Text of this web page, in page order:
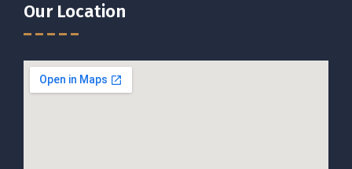
Our Location